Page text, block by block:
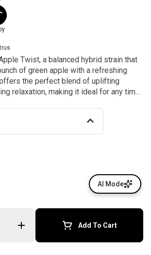
Twist, a balanced hybrid strain that
of green apple with a refreshing
the perfect blend of uplifting
relaxation, making it ideal for any time
Add To Cart
AI Mode